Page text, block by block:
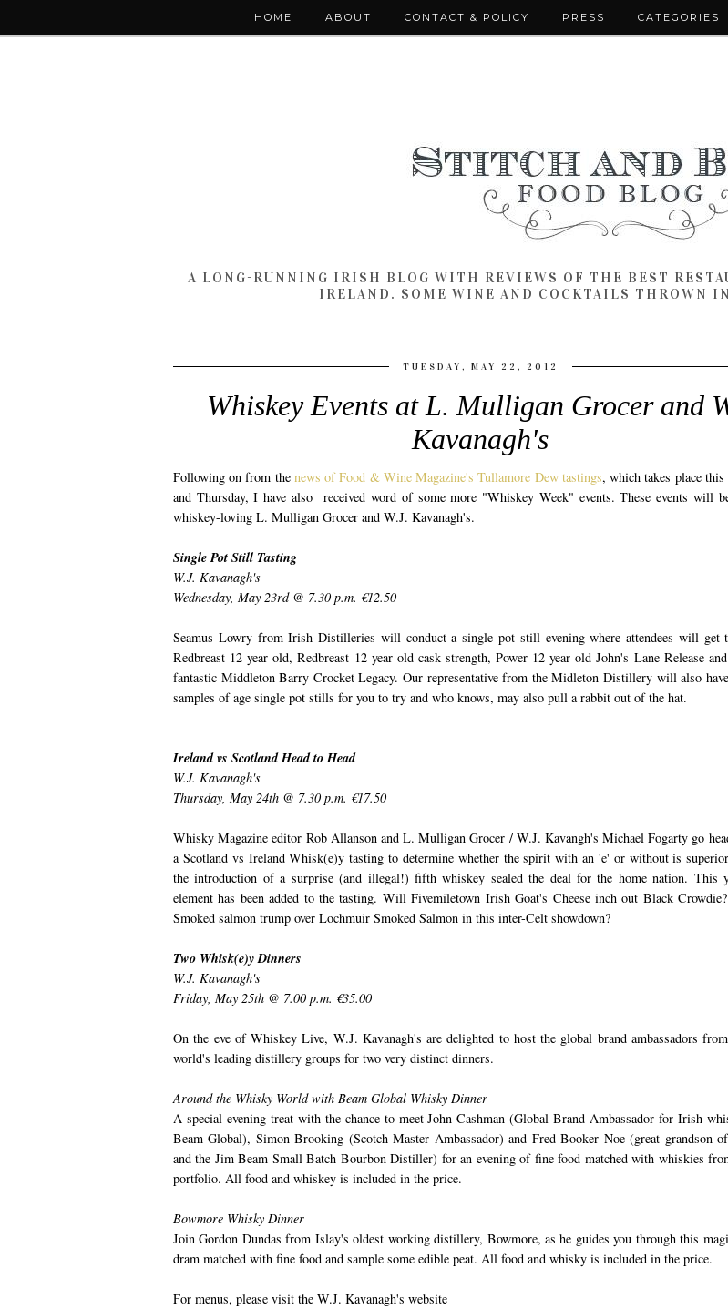
HOME ABOUT CONTACT & POLICY PRESS CATEGORIES
A LONG-RUNNING IRISH BLOG WITH REVIEWS OF THE BEST
IRELAND. SOME WINE AND COCKTAILS THROWN
TUESDAY, MAY 22, 2012
Whiskey Events at L. Mulligan Grocer and
Kavanagh's
Following on from the news of Food & Wine Magazine's Tullamore Dew tastings, which takes place this
and Thursday, I have also received word of some more "Whiskey Week" events. These events will
whiskey-loving L. Mulligan Grocer and W.J. Kavanagh's.
Single Pot Still Tasting
W.J. Kavanagh's
Wednesday, May 23rd @ 7.30 p.m. €12.50
Seamus Lowry from Irish Distilleries will conduct a single pot still evening where attendees will get
Redbreast 12 year old, Redbreast 12 year old cask strength, Power 12 year old John's Lane Release
fantastic Middleton Barry Crocket Legacy. Our representative from the Midleton Distillery will also
samples of age single pot stills for you to try and who knows, may also pull a rabbit out of the hat.
Ireland vs Scotland Head to Head
W.J. Kavanagh's
Thursday, May 24th @ 7.30 p.m. €17.50
Whisky Magazine editor Rob Allanson and L. Mulligan Grocer / W.J. Kavangh's Michael Fogarty go
a Scotland vs Ireland Whisk(e)y tasting to determine whether the spirit with an 'e' or without is
the introduction of a surprise (and illegal!) fifth whiskey sealed the deal for the home nation. This
element has been added to the tasting. Will Fivemiletown Irish Goat's Cheese inch out Black
Smoked salmon trump over Lochmuir Smoked Salmon in this inter-Celt showdown?
Two Whisk(e)y Dinners
W.J. Kavanagh's
Friday, May 25th @ 7.00 p.m. €35.00
On the eve of Whiskey Live, W.J. Kavanagh's are delighted to host the global brand ambassadors
world's leading distillery groups for two very distinct dinners.
Around the Whisky World with Beam Global Whisky Dinner
A special evening treat with the chance to meet John Cashman (Global Brand Ambassador for Irish
Beam Global), Simon Brooking (Scotch Master Ambassador) and Fred Booker Noe (great grandson
and the Jim Beam Small Batch Bourbon Distiller) for an evening of fine food matched with whiskies
portfolio. All food and whiskey is included in the price.
Bowmore Whisky Dinner
Join Gordon Dundas from Islay's oldest working distillery, Bowmore, as he guides you through this
dram matched with fine food and sample some edible peat. All food and whisky is included in the price.
For menus, please visit the W.J. Kavanagh's website